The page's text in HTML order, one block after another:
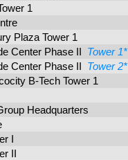
1
Plaza Tower 1
Center Phase II Tower 1*
Center Phase II Tower 2*
B-Tech Tower 1
Headquarters
I
II